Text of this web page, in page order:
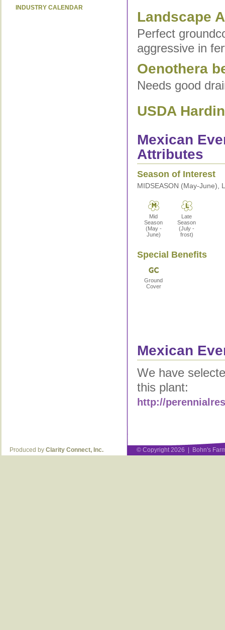
INDUSTRY CALENDAR
Landscape
Perfect
aggressive in
Oenothera
Needs good
USDA
Mexican
Attributes
Season of Interest
MIDSEASON (May-June),
Mid
Season
(May -
June)
Late
Season
(July -
frost)
Special Benefits
Ground
Cover
Mexican
We have
this plant:
http://
Produced by Clarity Connect, Inc. © Copyright 2026 | Bohn's